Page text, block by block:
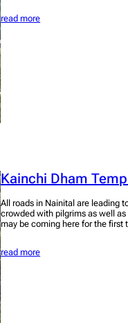
read more
Kainchi Dham
All roads in Nainital are leading
crowded with pilgrims as well
may be coming here for the
read more